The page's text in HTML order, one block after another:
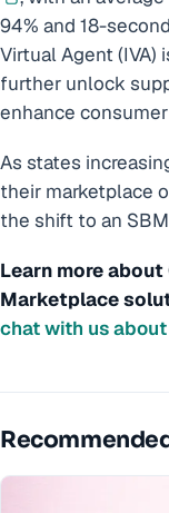
94% and 18-
Virtual Agent (IVA)
further unlock
enhance
As states
their marketplace
the shift to an
Learn more
Marketplace
chat with us